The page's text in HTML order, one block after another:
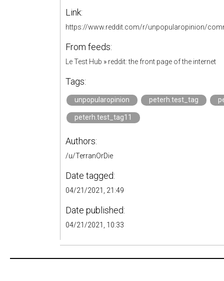
Link:
https://www.reddit.com/r/unpopularopinion/
From feeds:
Le Test Hub » reddit: the front page of the internet
Tags:
unpopularopinion peterh.test_tag
peterh.test_tag11
Authors:
/u/TerranOrDie
Date tagged:
04/21/2021, 21:49
Date published:
04/21/2021, 10:33